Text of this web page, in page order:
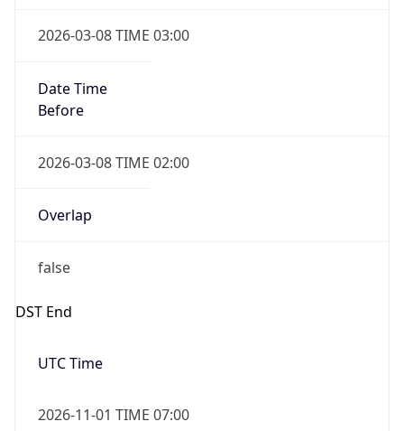
2026-03-08 TIME 03:00
Date Time
Before
2026-03-08 TIME 02:00
Overlap
false
DST End
UTC Time
2026-11-01 TIME 07:00